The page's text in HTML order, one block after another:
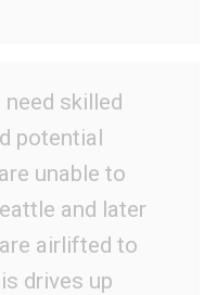
skilled
potential
unable to
and later
airlifted to
drives up